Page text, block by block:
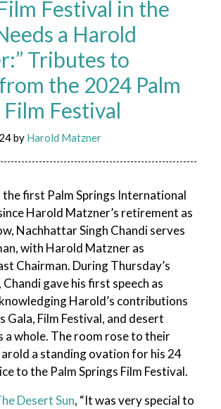
Festival in the
a Harold
Tributes to
the 2024 Palm
Festival
by Harold Matzner
first Palm Springs International
Harold Matzner’s retirement as
Nachhattar Singh Chandi serves
with Harold Matzner as
Chairman. During Thursday’s
gave his first speech as
Harold’s contributions
Gala, Film Festival, and desert
a whole. The room rose to their
a standing ovation for his 24
to the Palm Springs Film Festival.
Desert Sun, “It was very special to